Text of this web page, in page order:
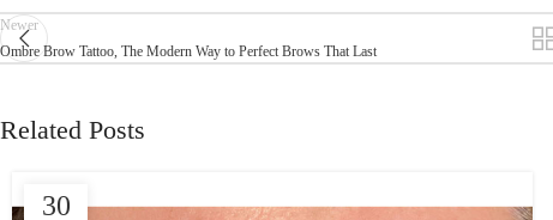
Newer
Ombre Brow Tattoo, The Modern Way to Perfect Brows That Last
Related Posts
30